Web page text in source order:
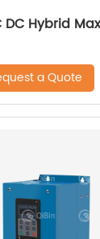
Hybrid
a Quote